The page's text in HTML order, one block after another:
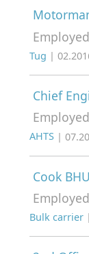
Tug |
Chief
AHTS |
Cook
Bulk carrier